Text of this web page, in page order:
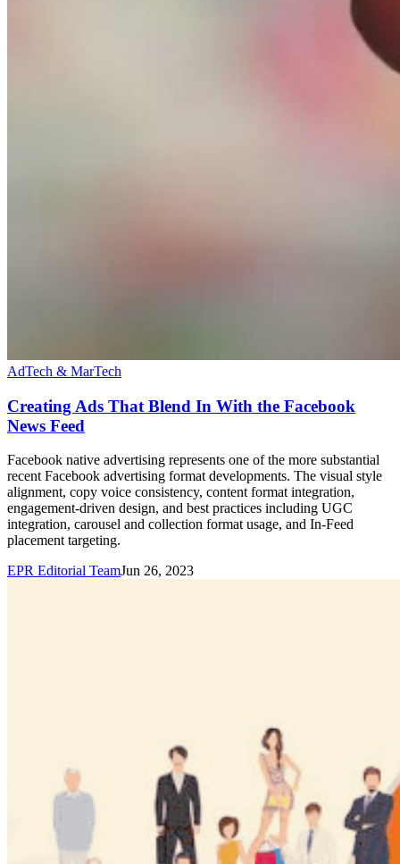
AdTech & MarTech
Creating Ads That Blend In With the Facebook
News Feed
Facebook native advertising represents one of the more substantial
recent Facebook advertising format developments. The visual style
alignment, copy voice consistency, content format integration,
engagement-driven design, and best practices including UGC
integration, carousel and collection format usage, and In-Feed
placement targeting.
EPR Editorial TeamJun 26, 2023